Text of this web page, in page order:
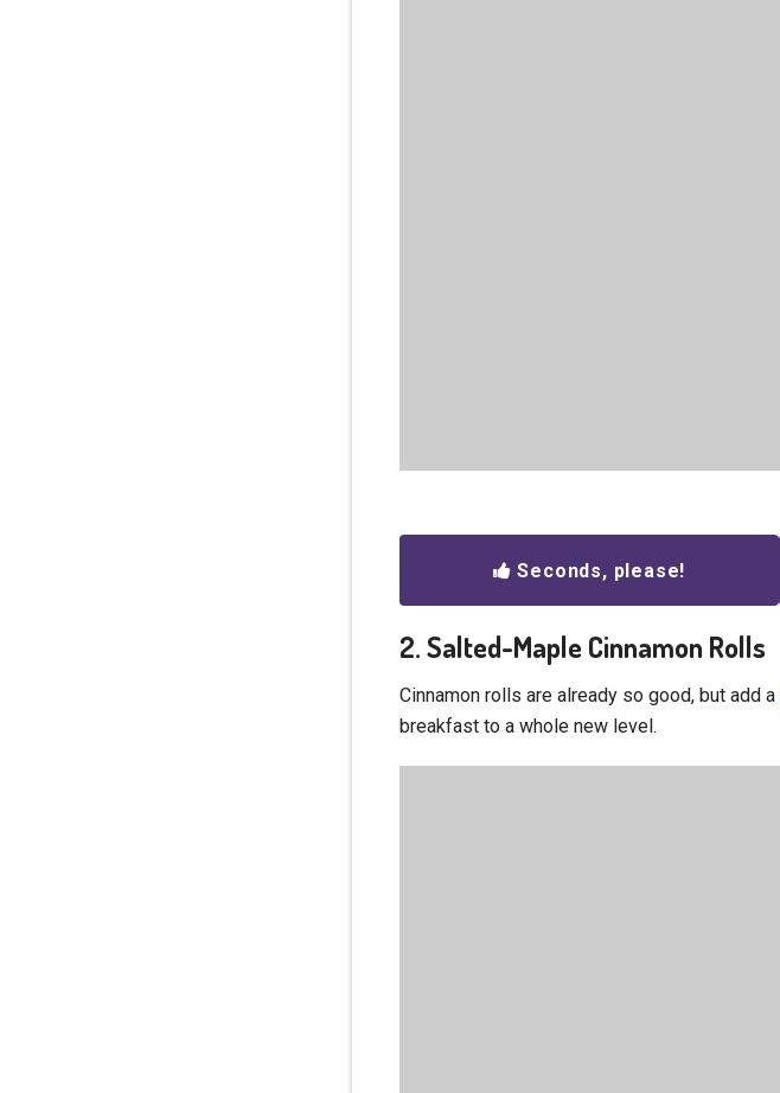
Seconds, please!
2. Salted-Maple Cinnamon Rolls
Cinnamon rolls are already so good, but add a
breakfast to a whole new level.